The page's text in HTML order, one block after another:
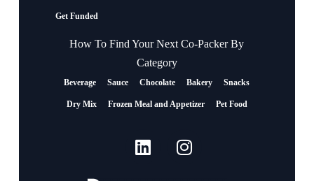
Get Funded
How To Find Your Next Co-Packer By
Category
Beverage Sauce Chocolate Bakery Snacks
Dry Mix Frozen Meal and Appetizer Pet Food